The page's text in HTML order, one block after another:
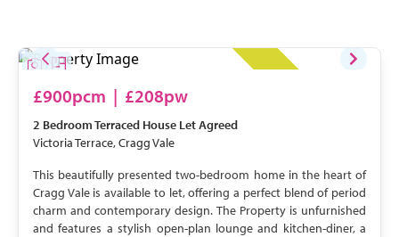
£900pcm | £208pw
2 BedroomTerraced House Let Agreed
Victoria Terrace, Cragg Vale
This beautifully presented two-bedroom home in the heart of
Cragg Vale is available to let, offering a perfect blend of period
charm and contemporary design. The Property is unfurnished
and features a stylish open-plan lounge and kitchen-diner, a